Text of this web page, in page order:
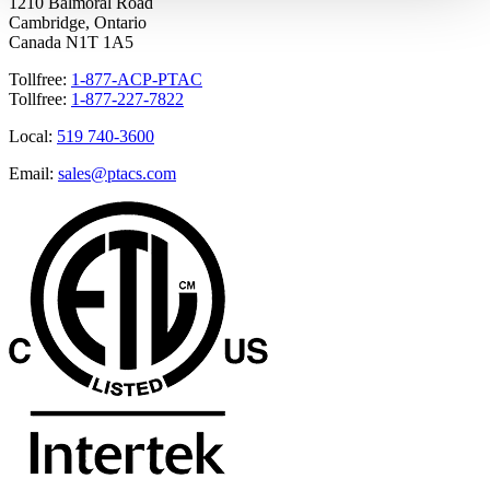
Cambridge, Ontario
Canada N1T 1A5
Tollfree: 1-877-ACP-PTAC
Tollfree: 1-877-227-7822
Local: 519 740-3600
Email: sales@ptacs.com